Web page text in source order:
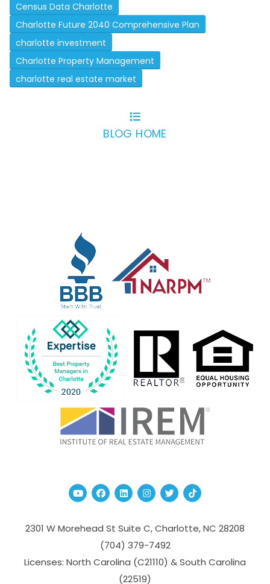
Census Data Charlotte
Charlotte Future 2040 Comprehensive Plan
charlotte investment
Charlotte Property Management
charlotte real estate market
BLOG HOME
YoutubeFacebook
Linked InInstagram
TwitterTikTok
2301 W Morehead St Suite C,Charlotte,NC 28208
(704­) 379-­7492
Licenses: North Carolina (C21110) & South Carolina
(22519)